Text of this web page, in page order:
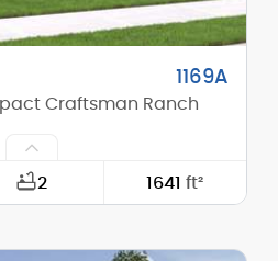
1169A
Craftsman Ranch
2 1641ft²